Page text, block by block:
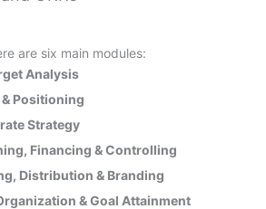
are six main modules:
Analysis
Positioning
Strategy
Financing & Controlling
Distribution & Branding
& Goal Attainment